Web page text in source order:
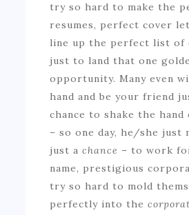
try so hard to make the
resumes, perfect cover
line up the perfect list of
just to land that one
opportunity. Many even
hand and be your friend
chance to shake the hand
– so one day, he/she just
just achance – to work
name, prestigious
try so hard to mold
perfectly into the